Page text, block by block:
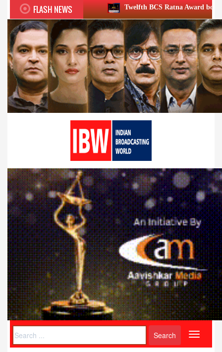
FLASH NEWSTwelfth BCS Ratna Award boasts stellar lineup; to
Toggle